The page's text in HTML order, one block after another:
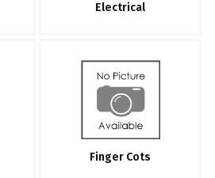
Electrical
Finger Cots